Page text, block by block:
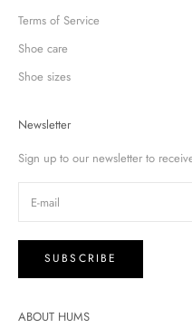
Terms of Service
Shoe care
Shoe sizes
Newsletter
Sign up to our newsletter to
SUBSCRIBE
ABOUT HUMS